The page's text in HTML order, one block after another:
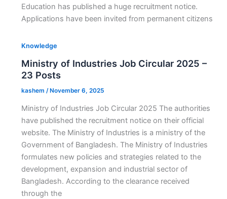
Education has published a huge recruitment notice.
Applications have been invited from permanent citizens
Knowledge
Ministry of Industries Job Circular 2025 –
23 Posts
kashem / November 6, 2025
Ministry of Industries Job Circular 2025 The authorities
have published the recruitment notice on their official
website. The Ministry of Industries is a ministry of the
Government of Bangladesh. The Ministry of Industries
formulates new policies and strategies related to the
development, expansion and industrial sector of
Bangladesh. According to the clearance received
through the